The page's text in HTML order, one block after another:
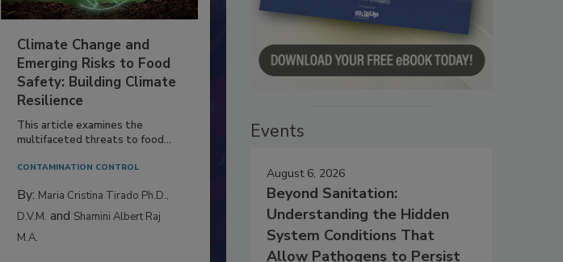
Climate Change and
Emerging Risks to Food
Safety: Building Climate
Resilience
This article examines the
multifaceted threats to food...
CONTAMINATION CONTROL
By: Maria Cristina Tirado Ph.D.,
D.V.M. and Shamini Albert Raj
M.A.
Events
August 6, 2026
Beyond Sanitation:
Understanding the Hidden
System Conditions That
Allow Pathogens to Persist